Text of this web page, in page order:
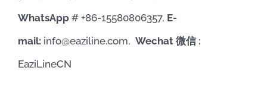
WhatsApp # +86-15580806357, E-
mail: info@eaziline.com, Wechat 微信 :
EaziLineCN